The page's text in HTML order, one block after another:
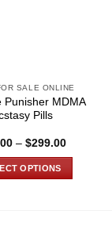
SALE ONLINE
Punisher MDMA
Pills
– $299.00Price
OPTIONS